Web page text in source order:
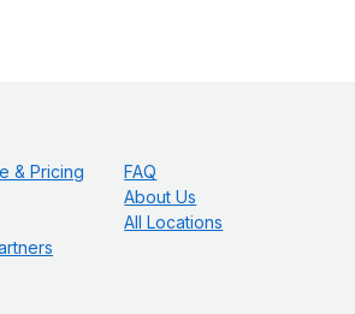
& Pricing
FAQ
About Us
All Locations